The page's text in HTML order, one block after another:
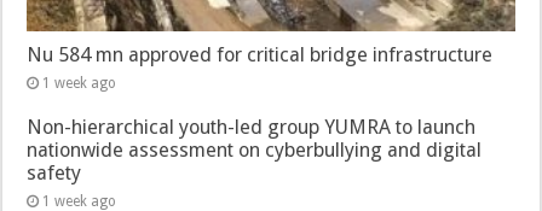
Nu 584 mn approved for critical bridge infrastructure
1 week ago
Non-hierarchical youth-led group YUMRA to launch
nationwide assessment on cyberbullying and digital
safety
1 week ago